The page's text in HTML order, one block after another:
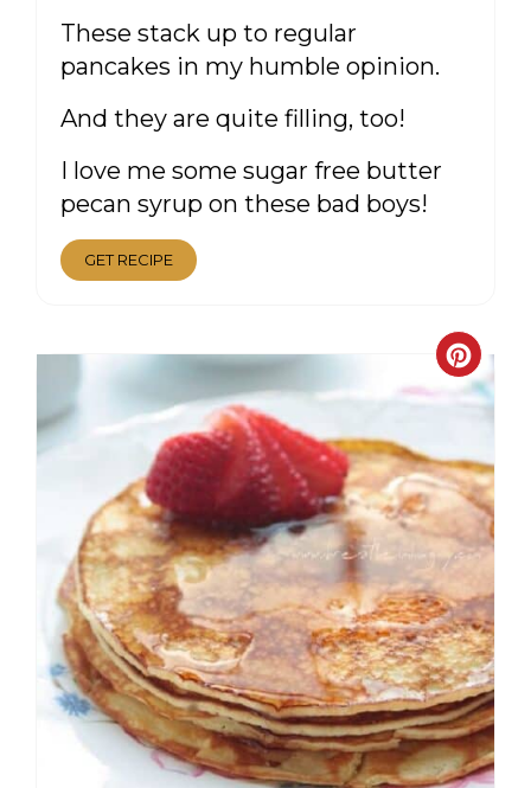
These stack up to regular
pancakes in my humble opinion.
And they are quite filling, too!
I love me some sugar free butter
pecan syrup on these bad boys!
GET RECIPE
PIN